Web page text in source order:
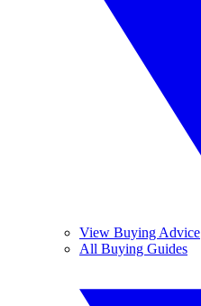
View Buying Advice
All Buying Guides